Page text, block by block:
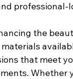
the
that meet
Whether